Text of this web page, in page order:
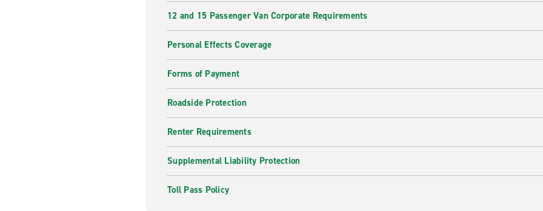
12 and 15 Passenger Van Corporate Requirements
Personal Effects Coverage
Forms of Payment
Roadside Protection
Renter Requirements
Supplemental Liability Protection
Toll Pass Policy